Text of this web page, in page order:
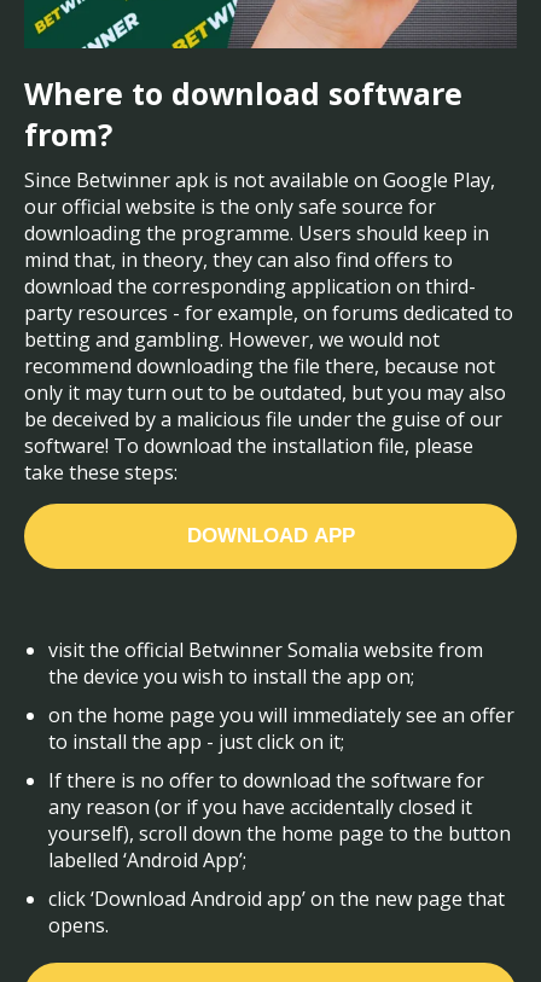
Where to download software
from?
Since Betwinner apk is not available on Google Play,
our official website is the only safe source for
downloading the programme. Users should keep in
mind that, in theory, they can also find offers to
download the corresponding application on third-
party resources - for example, on forums dedicated to
betting and gambling. However, we would not
recommend downloading the file there, because not
only it may turn out to be outdated, but you may also
be deceived by a malicious file under the guise of our
software! To download the installation file, please
take these steps:
DOWNLOAD APP
visit the official Betwinner Somalia website from
the device you wish to install the app on;
on the home page you will immediately see an offer
to install the app - just click on it;
If there is no offer to download the software for
any reason (or if you have accidentally closed it
yourself), scroll down the home page to the button
labelled ‘Android App’;
click ‘Download Android app’ on the new page that
opens.